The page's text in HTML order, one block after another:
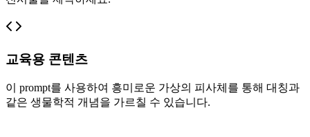
교육용 콘텐츠
이 prompt를 사용하여 흥미로운 가상의 피사체를 통해 대칭과
같은 생물학적 개념을 가르칠 수 있습니다.